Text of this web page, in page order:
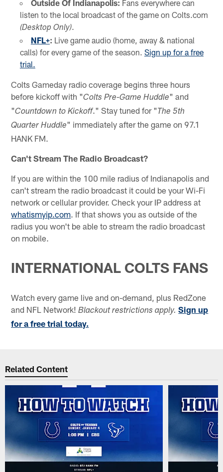
Outside Of Indianapolis: Fans everywhere can
listen to the local broadcast of the game on Colts.com
(Desktop Only).
NFL+: Live game audio (home, away & national
calls) for every game of the season. Sign up for a free
trial.
Colts Gameday radio coverage begins three hours
before kickoff with "Colts Pre-Game Huddle" and
"Countdown to Kickoff." Stay tuned for "The 5th
Quarter Huddle" immediately after the game on 97.1
HANK FM.
Can't Stream The Radio Broadcast?
If you are within the 100 mile radius of Indianapolis and
can't stream the radio broadcast it could be your Wi-Fi
network or cellular provider. Check your IP address at
whatismyip.com. If that shows you as outside of the
radius you won't be able to stream the radio broadcast
on mobile.
INTERNATIONAL COLTS FANS
Watch every game live and on-demand, plus RedZone
and NFL Network!Blackout restrictions apply. Sign up
for a free trial today.
Related Content